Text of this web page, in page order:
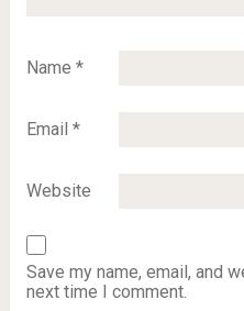
Name *
Email *
Website
Save my name, email, and
next time I comment.